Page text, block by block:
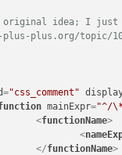
idea; I just
plus-plus.org/topic/
="css_comment"
mainExpr="^/
<functionName>
<
</functionName>